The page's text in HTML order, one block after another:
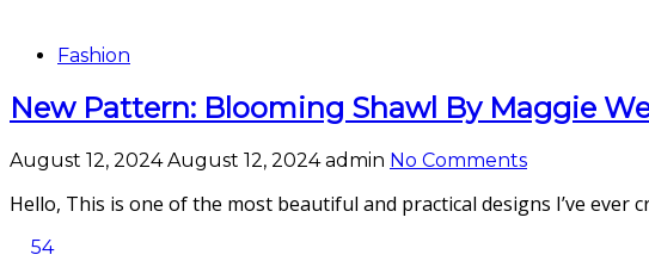
Fashion
New Pattern: Blooming Shawl By Maggie
August 12, 2024August 12, 2024 admin No Comments
Hello, This is one of the most beautiful and practical designs I’ve
54